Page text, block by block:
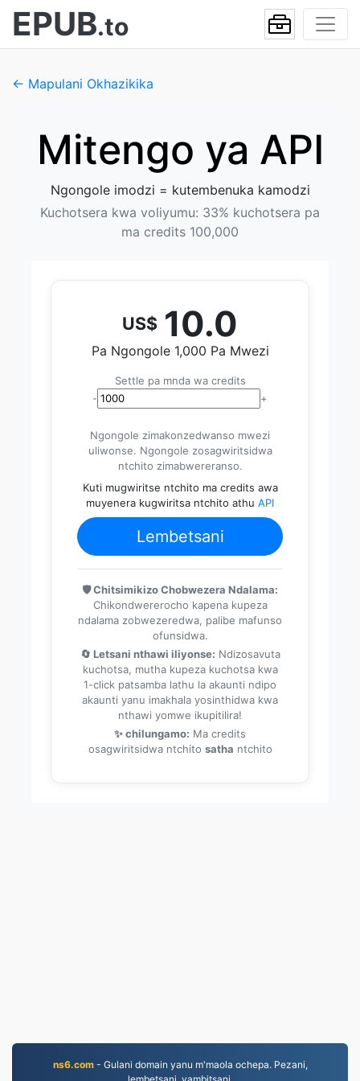
EPUB.to
← Mapulani Okhazikika
Mitengo ya API
Ngongole imodzi = kutembenuka kamodzi
Kuchotsera kwa voliyumu: 33% kuchotsera pa
ma credits 100,000
US$ 10.0
Pa Ngongole 1,000 Pa Mwezi
Settle pa mnda wa credits
-
+
Ngongole zimakonzedwanso mwezi
uliwonse. Ngongole zosagwiritsidwa
ntchito zimabwereranso.
Kuti mugwiritse ntchito ma credits awa
muyenera kugwiritsa ntchito athu API
Lembetsani
🛡️ Chitsimikizo Chobwezera Ndalama:
Chikondwererocho kapena kupeza
ndalama zobwezeredwa, palibe mafunso
ofunsidwa.
🔄 Letsani nthawi iliyonse: Ndizosavuta
kuchotsa, mutha kupeza kuchotsa kwa
1-click patsamba lathu la akaunti ndipo
akaunti yanu imakhala yosinthidwa kwa
nthawi yomwe ikupitilira!
✨ chilungamo: Ma credits
osagwiritsidwa ntchito satha ntchito
ns6.com- Gulani domain yanu m'maola ochepa. Pezani,